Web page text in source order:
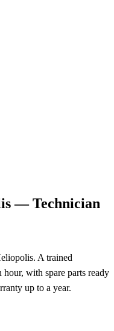
— Technician
A trained
with spare parts ready
up to a year.